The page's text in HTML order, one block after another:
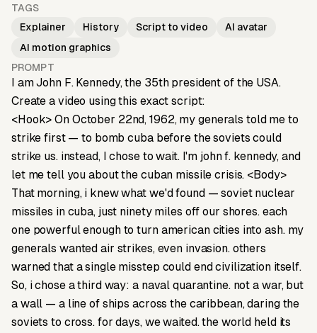
TAGS
Explainer
History Script to video
AI avatar
AI motion graphics
PROMPT
I am John F. Kennedy, the 35th president of the USA.
Create a video using this exact script:
<Hook> On October 22nd, 1962, my generals told me to
strike first — to bomb cuba before the soviets could
strike us. instead, I chose to wait. I'm john f. kennedy, and
let me tell you about the cuban missile crisis. <Body>
That morning, i knew what we'd found — soviet nuclear
missiles in cuba, just ninety miles off our shores. each
one powerful enough to turn american cities into ash. my
generals wanted air strikes, even invasion. others
warned that a single misstep could end civilization itself.
So, i chose a third way: a naval quarantine. not a war, but
a wall — a line of ships across the caribbean, daring the
soviets to cross. for days, we waited. the world held its